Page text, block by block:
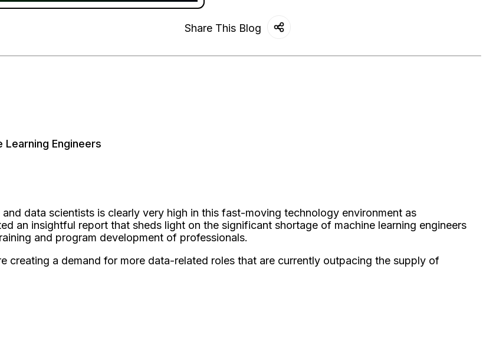
Share This Blog
Engineers
data scientists is clearly very high in this fast-moving technology environment as
an insightful report that sheds light on the significant shortage of machine learning engineers
and program development of professionals.
creating a demand for more data-related roles that are currently outpacing the supply of